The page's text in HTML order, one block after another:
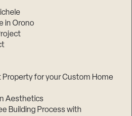
in Orono
for your Custom Home
Aesthetics
Building Process with